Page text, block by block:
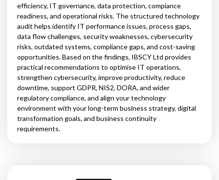
efficiency, IT governance, data protection, compiance
readiness, and operational risks. The structured technology
audit helps identify IT performance issues, process gaps,
data flow challenges, security weaknesses, cybersecurity
risks, outdated systems, compliance gaps, and cost-saving
opportunities. Based on the findings, IBSCY Ltd provides
practical recommendations to optimise IT operations,
strengthen cybersecurity, improve productivity, reduce
downtime, support GDPR, NIS2, DORA, and wider
regulatory compliance, and align your technology
environment with your long-term business strategy, digital
transformation goals, and business continuity
requirements.